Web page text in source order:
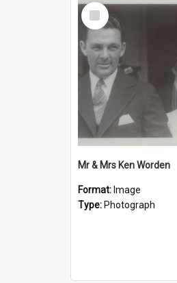
Select
Item
Mr & Mrs Ken Worden
Format: Image
Type: Photograph